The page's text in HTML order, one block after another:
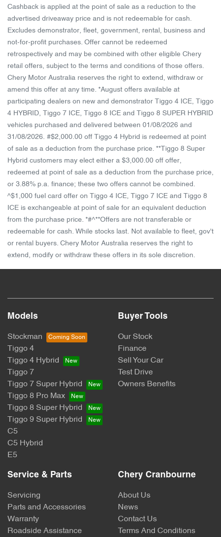
Cashback is applied at the point of sale as a reduction to the
advertised driveaway price and is not redeemable for cash.
Excludes demonstrator, fleet, government, rental, business and
not-for-profit purchases. Offer cannot be redeemed
retrospectively and may be combined with other eligible Chery
retail offers, subject to the terms and conditions of those offers.
Chery Motor Australia reserves the right to extend, withdraw or
amend this offer at any time. *August offers available at
participating dealers on new and demonstrator Tiggo 4 ICE, Tiggo
4 HYBRID, Tiggo 7 ICE, Tiggo 8 ICE and Tiggo 8 SUPER HYBRID
vehicles purchased and delivered between 01/08/2026 and
31/08/2026. #$2,000.00 off Tiggo 4 Hybrid is redeemed at point
of sale as a deduction from the purchase price. **Tiggo 8 Super
Hybrid customers may elect either a $3,000.00 off offer,
redeemed at point of sale as a deduction from the purchase price,
or 3.88% p.a. finance; these two offers cannot be combined.
^$1,000 fuel card offer on Tiggo 4 ICE, Tiggo 7 ICE and Tiggo 8
ICE is exchangeable at point of sale for an equivalent deduction
from the purchase price. *#^**Offers are not transferable or
redeemable for cash. While stocks last. Not available to fleet, gov't
or rental buyers. Chery Motor Australia reserves the right to
extend, modify or withdraw these offers in its sole discretion.
Models
Stockman
Tiggo 4
Tiggo 4 Hybrid
Tiggo 7
Tiggo 7 Super Hybrid
Tiggo 8 Pro Max
Tiggo 8 Super Hybrid
Tiggo 9 Super Hybrid
C5
C5 Hybrid
E5
Buyer Tools
Our Stock
Finance
Sell Your Car
Test Drive
Owners Benefits
Service & Parts
Servicing
Parts and Accessories
Warranty
Roadside Assistance
Chery Cranbourne
About Us
News
Contact Us
Terms And Conditions